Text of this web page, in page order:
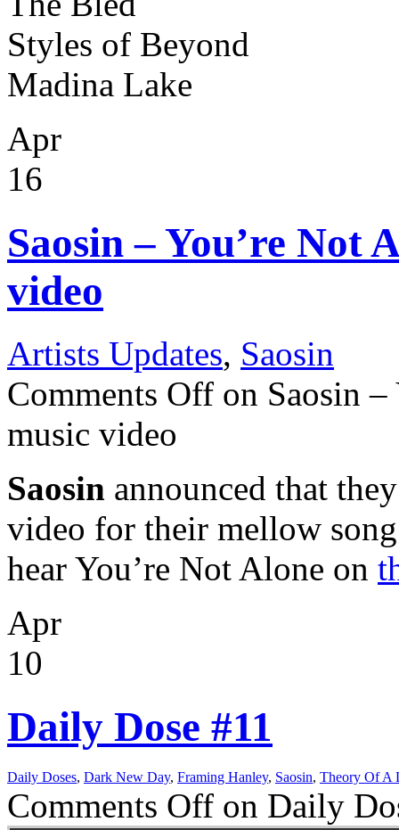
Styles of Beyond
Madina Lake
Apr
16
Saosin – You’re Not
video
Artists Updates, Saosin
Comments Off on Saosin
music video
Saosin announced that
video for their mellow
hear You’re Not Alone on
Apr
10
Daily Dose #11
Daily Doses, Dark New Day, Framing Hanley, Saosin, Theory Of A
Comments Off on Daily